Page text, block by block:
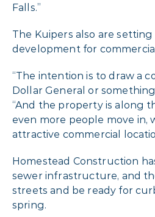
Falls.”
The Kuipers also are setting
development for
“The intention is to draw a
Dollar General or
“And the property is along
even more people move in,
attractive commercial
Homestead Construction
sewer infrastructure, and
streets and be ready for
spring.